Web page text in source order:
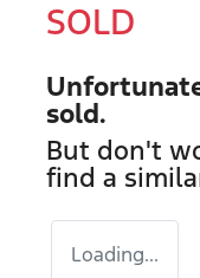
SOLD
sold.
But don't
find a
Loading...